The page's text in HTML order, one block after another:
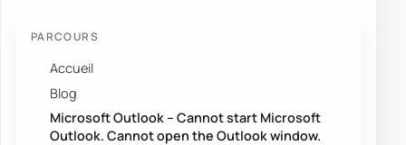
PARCOURS
Accueil
Blog
Microsoft Outlook – Cannot start Microsoft
Outlook. Cannot open the Outlook window.